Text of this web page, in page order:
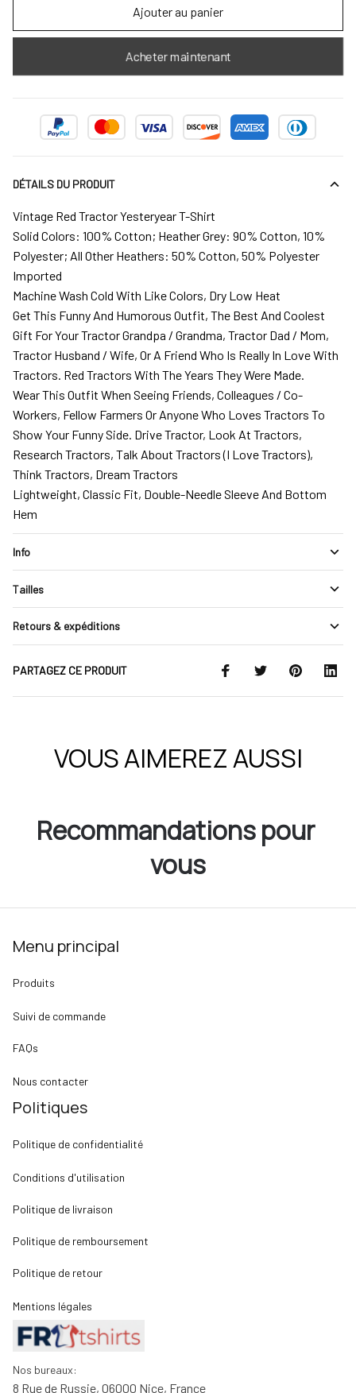
Ajouter au panier
Acheter maintenant
DÉTAILS DU PRODUIT
Vintage Red Tractor Yesteryear T-Shirt
Solid Colors: 100% Cotton; Heather Grey: 90% Cotton, 10%
Polyester; All Other Heathers: 50% Cotton, 50% Polyester
Imported
Machine Wash Cold With Like Colors, Dry Low Heat
Get This Funny And Humorous Outfit, The Best And Coolest
Gift For Your Tractor Grandpa / Grandma, Tractor Dad / Mom,
Tractor Husband / Wife, Or A Friend Who Is Really In Love With
Tractors. Red Tractors With The Years They Were Made.
Wear This Outfit When Seeing Friends, Colleagues / Co-
Workers, Fellow Farmers Or Anyone Who Loves Tractors To
Show Your Funny Side. Drive Tractor, Look At Tractors,
Research Tractors, Talk About Tractors (I Love Tractors),
Think Tractors, Dream Tractors
Lightweight, Classic Fit, Double-Needle Sleeve And Bottom
Hem
Info
Tailles
Retours & expéditions
PARTAGEZ CE PRODUIT
VOUS AIMEREZ AUSSI
Recommandations pour
vous
Menu principal
Produits
Suivi de commande
FAQs
Nous contacter
Politiques
Politique de confidentialité
Conditions d'utilisation
Politique de livraison
Politique de remboursement
Politique de retour
Mentions légales
Nos bureaux:
8 Rue de Russie, 06000 Nice, France